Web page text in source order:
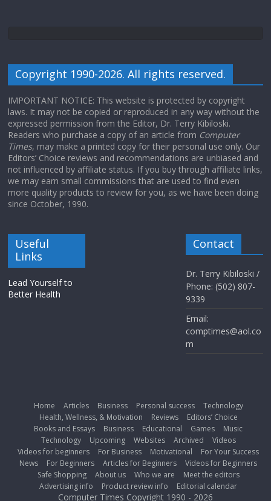
Copyright 1990-2026. All rights reserved.
IMPORTANT NOTICE: This website is protected by copyright
laws. It may not be copied or reproduced in any way without the
expressed permission from the Editor, Dr. Terry Kibiloski.
Readers who purchase a copy of an article from Computer
Times, may make a printed copy for their personal use only. Our
Editors’ Choice reviews and recommendations are unbiased and
not influenced by affiliate status. If you buy through affiliate links,
we may earn small commissions that are used to find even
more quality products to review for you, as we have been doing
since October, 1990.
Useful
Links
Lead Yourself to
Better Health
Contact
Dr. Terry Kibiloski /
Phone: (502) 807-
9339
Email:
comptimes@aol.co
m
Home Articles Business Personal success
Technology
Health, Wellness, & Motivation
Reviews
Editors’ Choice
Books and Essays
Business Educational Games
Music
Technology
Upcoming Websites Archived
Videos
Videos for beginners
For Business Motivational
For Your Success
News
For Beginners Articles for Beginners
Videos for Beginners
Safe Shopping
About us Who we are
Meet the editors
Advertising info
Product review info Editorial calendar
Computer Times Copyright 1990 - 2026